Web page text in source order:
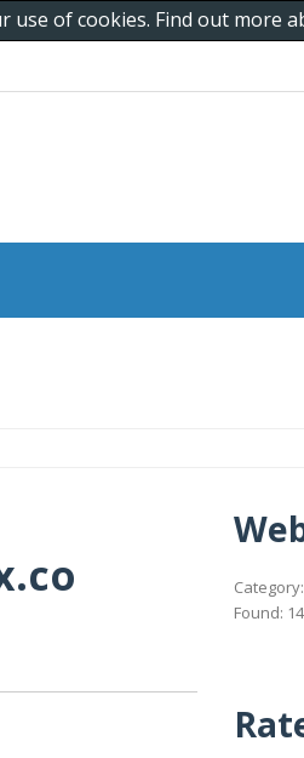
use of cookies. Find out more
Category:
Found: